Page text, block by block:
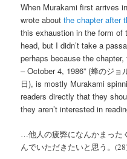
When Murakami first arrives
wrote aboutthe chapter after
this exhaustion in the form of
head, but I didn’t take a
perhaps because the
– October 4, 1986” (蜂のジ
日), is mostly Murakami
readers directly that they
they aren’t interested in
…他人の疲弊になんかまった
んでいただきたいと思う。